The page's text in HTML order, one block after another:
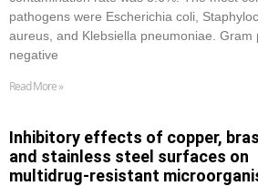
pathogens were Escherichia coli,
aureus, and Klebsiella pneumoniae. Gram
negative
Read More »
Inhibitory effects of copper,
and stainless steel surfaces on
multidrug-resistant